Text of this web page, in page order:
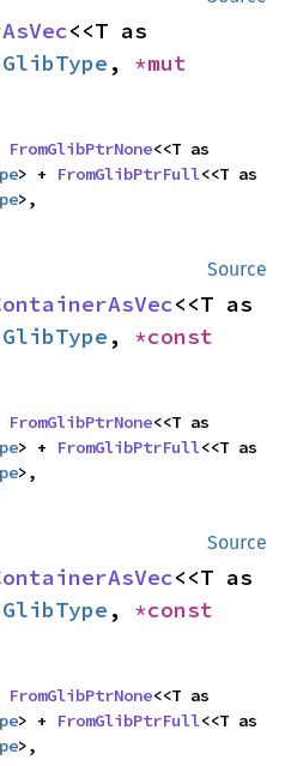
GlibType ,
FromGlibPtrNone
> + FromGlibPtrFull
>,
Source
GlibType ,
FromGlibPtrNone
> + FromGlibPtrFull
>,
Source
GlibType ,
FromGlibPtrNone
> + FromGlibPtrFull
>,